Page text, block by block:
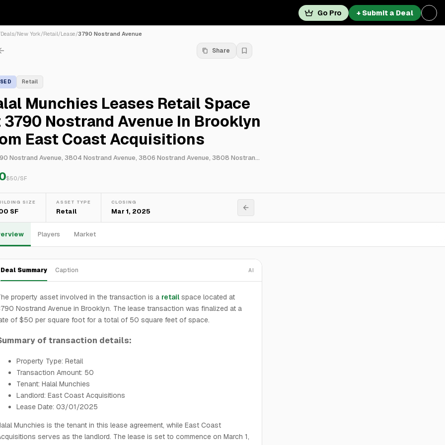
Go Pro + Submit a Deal
Deals/New York/Retail/Lease/3790 Nostrand Avenue
Share
Retail
Munchies Leases Retail Space
3790 Nostrand Avenue In Brooklyn
East Coast Acquisitions
3790 Nostrand Avenue, 3804 Nostrand Avenue, 3806 Nostrand Avenue, 3808 Nostrand Avenue, 3820 Nostrand Avenue, 3822 Nostrand Avenue, 3824 Nostrand Avenue, 3836 Nostrand Avenue, 3838 Nostrand Avenue & 3830 Nostrand Avenue
$50/SF
SIZE
SF
ASSET TYPE
Retail
CLOSING
Mar 1, 2025
Players Market
Deal Summary Caption AI
property asset involved in the transaction is a retail space located at
Nostrand Avenue in Brooklyn. The lease transaction was finalized at a
of $50 per square foot for a total of 50 square feet of space.
of transaction details:
Property Type: Retail
Transaction Amount: 50
Tenant: Halal Munchies
Landlord: East Coast Acquisitions
Lease Date: 03/01/2025
Munchies is the tenant in this lease agreement, while East Coast
serves as the landlord. The lease is set to commence on March 1,